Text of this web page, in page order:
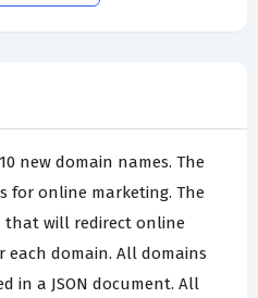
new domain names. The
for online marketing. The
that will redirect online
each domain. All domains
in a JSON document. All